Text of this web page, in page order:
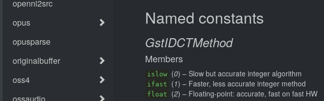
Named constants
GstIDCTMethod
Members
islow (0) – Slow but accurate integer algorithm
ifast (1) – Faster, less accurate integer method
float (2) – Floating-point: accurate, fast on fast HW